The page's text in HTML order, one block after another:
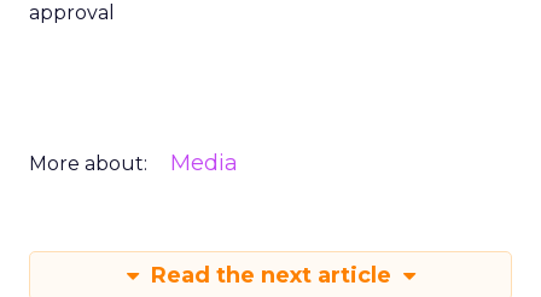
approval
More about: Media
Read the next article